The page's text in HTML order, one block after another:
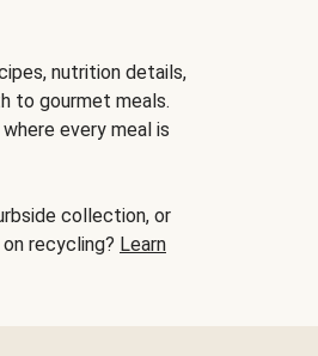
nutrition details,
to gourmet meals.
every meal is
collection, or
recycling? Learn